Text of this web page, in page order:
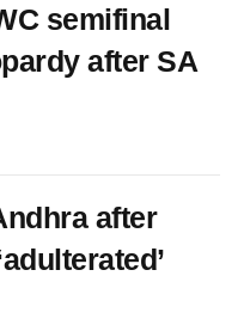
semifinal
after SA
after